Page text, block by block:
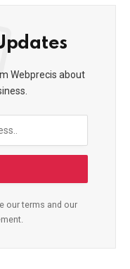
Webprecis about
our terms and our